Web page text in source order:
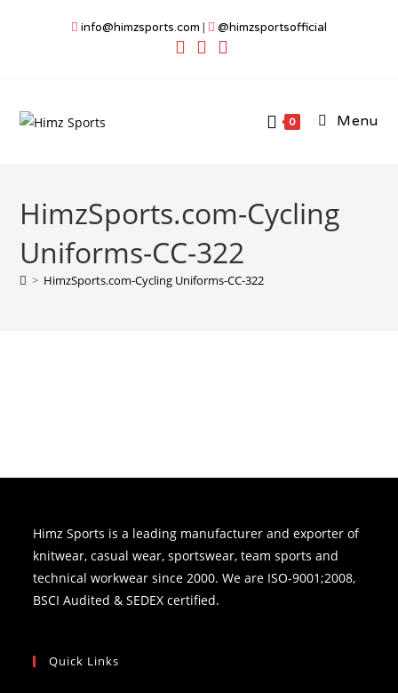
info@himzsports.com | @himzsportsofficial
0 Menu
HimzSports.com-Cycling
Uniforms-CC-322
> HimzSports.com-Cycling Uniforms-CC-322
Himz Sports is a leading manufacturer and exporter of
knitwear, casual wear, sportswear, team sports and
technical workwear since 2000. We are ISO-9001;2008,
BSCI Audited & SEDEX certified.
Quick Links